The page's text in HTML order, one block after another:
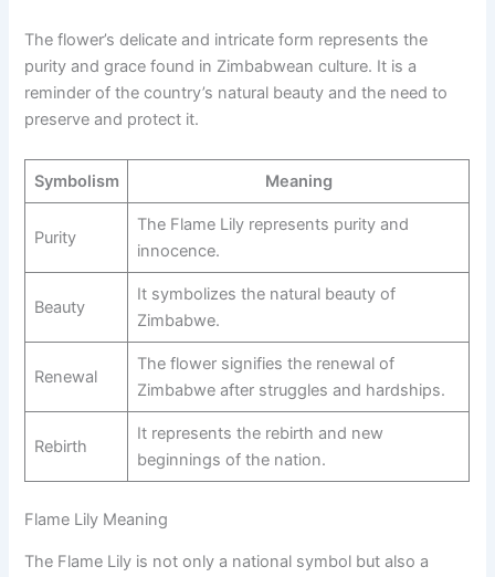
The flower’s delicate and intricate form represents the
purity and grace found in Zimbabwean culture. It is a
reminder of the country’s natural beauty and the need to
preserve and protect it.
Symbolism Meaning
Purity
The Flame Lily represents purity and
innocence.
Beauty
It symbolizes the natural beauty of
Zimbabwe.
Renewal
The flower signifies the renewal of
Zimbabwe after struggles and hardships.
Rebirth
It represents the rebirth and new
beginnings of the nation.
Flame Lily Meaning
The Flame Lily is not only a national symbol but also a